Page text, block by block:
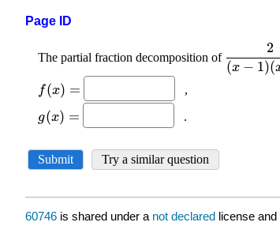
Page ID
60746 is shared under a not declared license